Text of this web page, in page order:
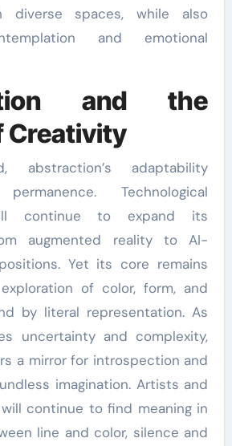
diverse spaces, while also
and emotional
and the
Creativity
abstraction’s adaptability
Technological
continue to expand its
augmented reality to AI-
Yet its core remains
of color, form, and
by literal representation. As
uncertainty and complexity,
a mirror for introspection and
imagination. Artists and
continue to find meaning in
line and color, silence and